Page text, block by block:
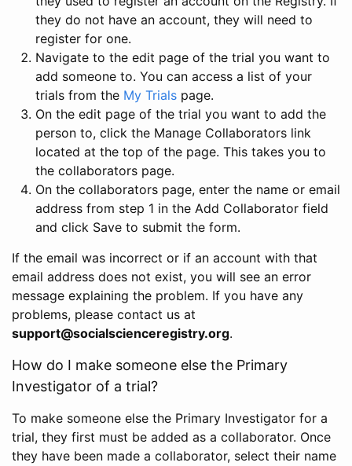
they do not have an account, they will need to
register for one.
Navigate to the edit page of the trial you want to
add someone to. You can access a list of your
trials from the My Trials page.
On the edit page of the trial you want to add the
person to, click the Manage Collaborators link
located at the top of the page. This takes you to
the collaborators page.
On the collaborators page, enter the name or email
address from step 1 in the Add Collaborator field
and click Save to submit the form.
If the email was incorrect or if an account with that
email address does not exist, you will see an error
message explaining the problem. If you have any
problems, please contact us at
support@socialscienceregistry.org.
How do I make someone else the Primary
Investigator of a trial?
To make someone else the Primary Investigator for a
trial, they first must be added as a collaborator. Once
they have been made a collaborator, select their name